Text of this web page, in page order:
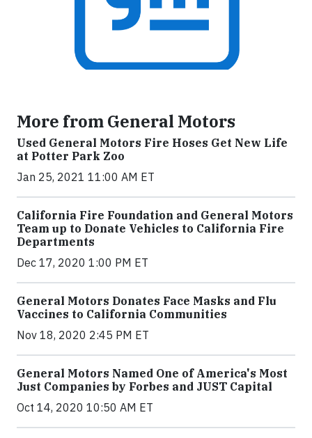
More from General Motors
Used General Motors Fire Hoses Get New Life
at Potter Park Zoo
Jan 25, 2021 11:00 AM ET
California Fire Foundation and General Motors
Team up to Donate Vehicles to California Fire
Departments
Dec 17, 2020 1:00 PM ET
General Motors Donates Face Masks and Flu
Vaccines to California Communities
Nov 18, 2020 2:45 PM ET
General Motors Named One of America's Most
Just Companies by Forbes and JUST Capital
Oct 14, 2020 10:50 AM ET